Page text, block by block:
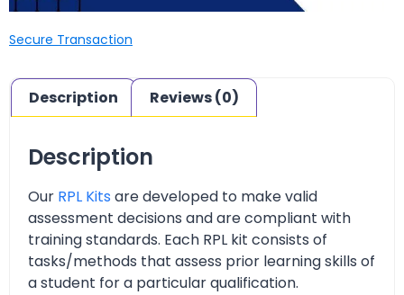
Secure Transaction
Description Reviews (0)
Description
Our RPL Kits are developed to make valid
assessment decisions and are compliant with
training standards. Each RPL kit consists of
tasks/methods that assess prior learning skills of
a student for a particular qualification.